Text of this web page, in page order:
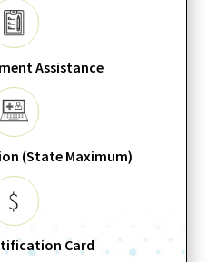
Assistance
(State Maximum)
Card